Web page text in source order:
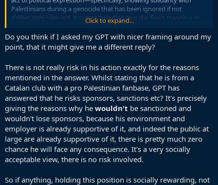
Palestinians during a genocide that has been ignored if not
deliberately silenced. You aren't challenging the flag’s meaning or
the morality of waving it. So while you might concede the issue
matters you demand that Yamal immediately transition from
symbol to a fundraiser. It's a nonsensical attempt to silence dissent
GoFundMe link. By that logic, any athlete, actor, or public figure
who has ever raised a fist, worn a pin, or taken a knee would first
have to show receipts for charitable donations. That’s not an logical
standard applied equally much less ethically when it comes to
genocide—it’s a trap.
Once you demand action beyond the action taken, no act is ever
enough. The goal becomes endless moving of goalposts until the
original gesture is buried under bad faith critique.
You imply the flag-waving is perhaps “a little performative.” But
“performative” by definition is not automatically negative—all
Click to expand...
Do you think if I asked my GPT with nicer framing around my
point, that it might give me a different reply?
There is not really risk in his action exactly for the reasons
mentioned in the answer. Whilst stating that he is from a
Catalan club with a pro Palestinian fanbase, GPT has
answered that he risks sponsors, sanctions etc? It's precisely
giving the reasons why he wouldn't be sanctioned and
wouldn't lose sponsors, because his environment and
employer is already supportive of it, and indeed the public at
large are already supportive of it, there is pretty much zero
chance he will face any consequence. It's a very socially
acceptable view, there is no risk involved.
So if anything, holding this position is socially rewarding, not